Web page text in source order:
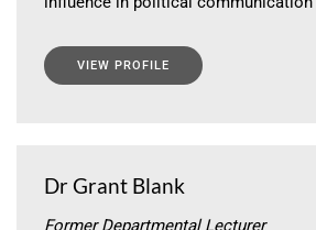
VIEW PROFILE
Dr Grant Blank
Former Departmental Lecturer